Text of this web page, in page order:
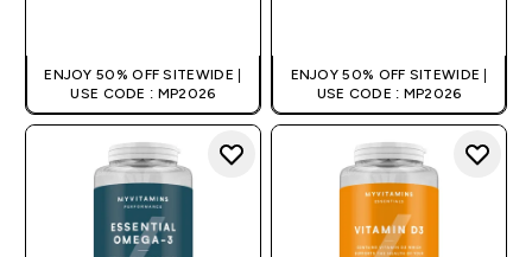
ENJOY 50% OFF SITEWIDE |
USE CODE : MP2026
ENJOY 50% OFF SITEWIDE |
USE CODE : MP2026